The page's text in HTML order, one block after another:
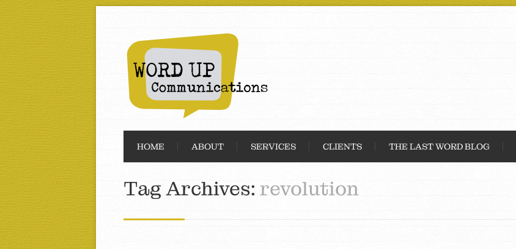
HOME ABOUT SERVICES CLIENTS THE LAST WORD BLOG
Tag Archives: revolution